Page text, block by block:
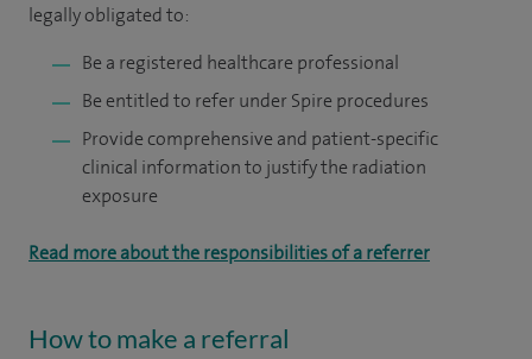
legally obligated to:
Be a registered healthcare professional
Be entitled to refer under Spire procedures
Provide comprehensive and patient-specific
clinical information to justify the radiation
exposure
Read more about the responsibilities of a referrer
How to make a referral